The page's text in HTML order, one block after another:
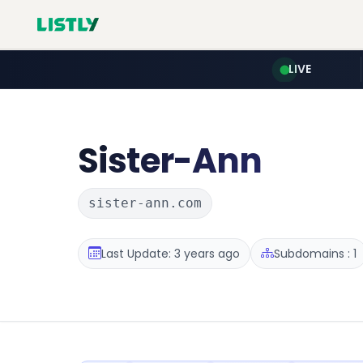
LIVE
Sister-Ann
sister-ann.com
Last Update: 3 years ago Subdomains : 1